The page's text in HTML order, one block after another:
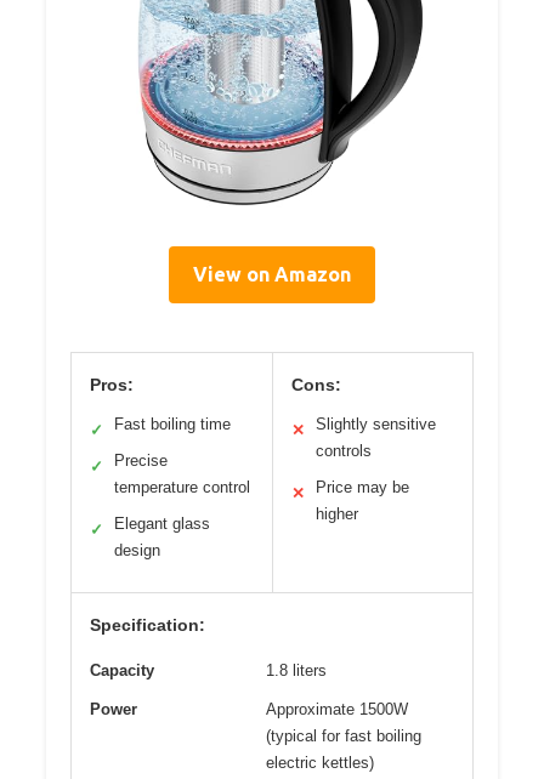
View on Amazon
Pros:
✓ Fast boiling time
✓
Precise
temperature control
✓
Elegant glass
design
Cons:
✕
Slightly sensitive
controls
✕
Price may be
higher
Specification:
Capacity 1.8 liters
Power
Approximate 1500W
(typical for fast boiling
electric kettles)